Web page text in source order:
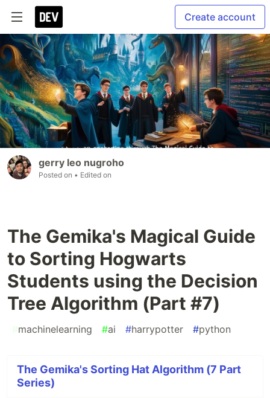
Create account
gerry leo nugroho
Posted on • Edited on
The Gemika's Magical Guide
to Sorting Hogwarts
Students using the Decision
Tree Algorithm (Part #7)
#machinelearning #ai #harrypotter #python
The Gemika's Sorting Hat Algorithm (7 Part
Series)